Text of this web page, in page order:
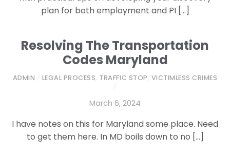
plan for both employment and PI […]
Resolving The Transportation
Codes Maryland
ADMIN LEGAL PROCESS, TRAFFIC STOP, VICTIMLESS CRIMES
March 6, 2024
I have notes on this for Maryland some place. Need
to get them here. In MD boils down to no […]